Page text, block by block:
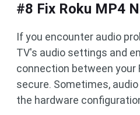
#8 Fix Roku MP4
If you encounter audio
TV's audio settings and
connection between your
secure. Sometimes,
the hardware